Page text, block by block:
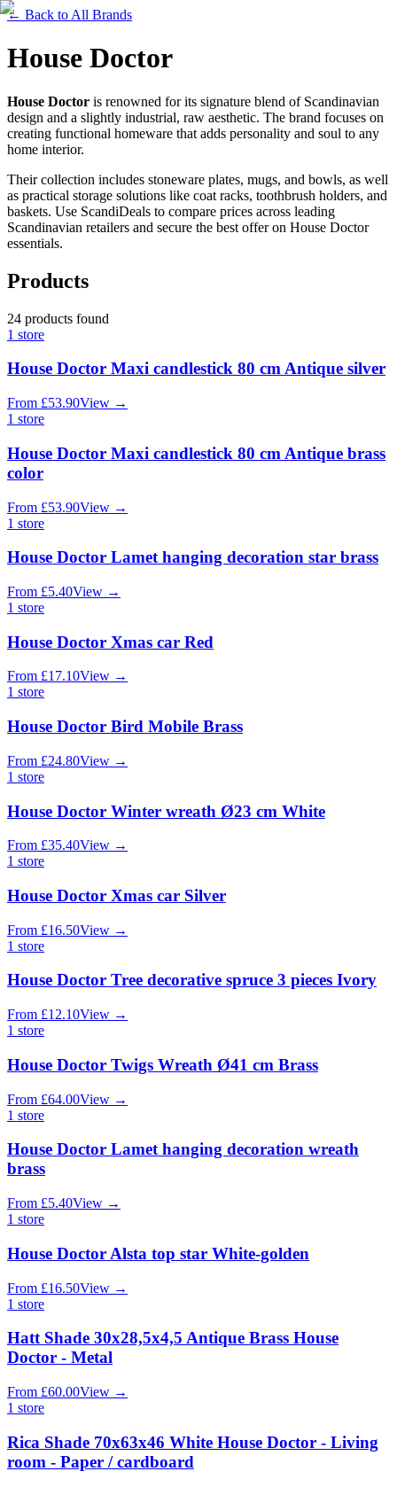
← Back to All Brands
House Doctor
House Doctor is renowned for its signature blend of Scandinavian
design and a slightly industrial, raw aesthetic. The brand focuses on
creating functional homeware that adds personality and soul to any
home interior.
Their collection includes stoneware plates, mugs, and bowls, as well
as practical storage solutions like coat racks, toothbrush holders, and
baskets. Use ScandiDeals to compare prices across leading
Scandinavian retailers and secure the best offer on House Doctor
essentials.
Products
24 products found
1 store
House Doctor Maxi candlestick 80 cm Antique silver
From £53.90View →
1 store
House Doctor Maxi candlestick 80 cm Antique brass
color
From £53.90View →
1 store
House Doctor Lamet hanging decoration star brass
From £5.40View →
1 store
House Doctor Xmas car Red
From £17.10View →
1 store
House Doctor Bird Mobile Brass
From £24.80View →
1 store
House Doctor Winter wreath Ø23 cm White
From £35.40View →
1 store
House Doctor Xmas car Silver
From £16.50View →
1 store
House Doctor Tree decorative spruce 3 pieces Ivory
From £12.10View →
1 store
House Doctor Twigs Wreath Ø41 cm Brass
From £64.00View →
1 store
House Doctor Lamet hanging decoration wreath
brass
From £5.40View →
1 store
House Doctor Alsta top star White-golden
From £16.50View →
1 store
Hatt Shade 30x28,5x4,5 Antique Brass House
Doctor - Metal
From £60.00View →
1 store
Rica Shade 70x63x46 White House Doctor - Living
room - Paper / cardboard